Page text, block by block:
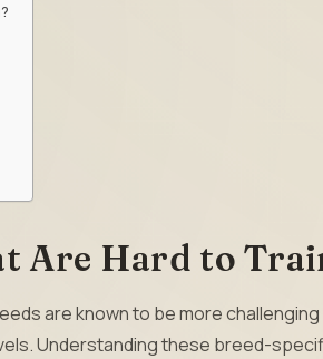
Are Hard to
are known to be more
Understanding these breed-